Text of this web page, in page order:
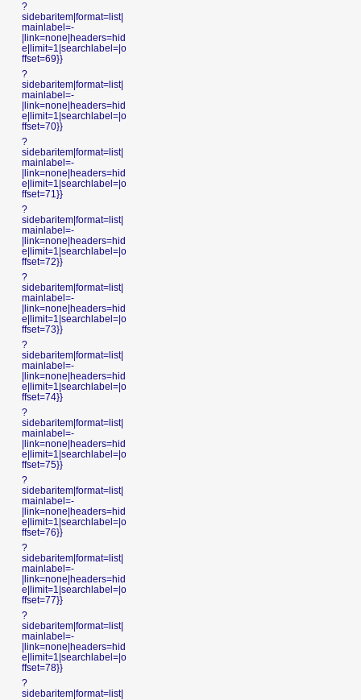
?
sidebaritem|format=list|
mainlabel=-
|link=none|headers=hid
e|limit=1|searchlabel=|o
ffset=69}}
?
sidebaritem|format=list|
mainlabel=-
|link=none|headers=hid
e|limit=1|searchlabel=|o
ffset=70}}
?
sidebaritem|format=list|
mainlabel=-
|link=none|headers=hid
e|limit=1|searchlabel=|o
ffset=71}}
?
sidebaritem|format=list|
mainlabel=-
|link=none|headers=hid
e|limit=1|searchlabel=|o
ffset=72}}
?
sidebaritem|format=list|
mainlabel=-
|link=none|headers=hid
e|limit=1|searchlabel=|o
ffset=73}}
?
sidebaritem|format=list|
mainlabel=-
|link=none|headers=hid
e|limit=1|searchlabel=|o
ffset=74}}
?
sidebaritem|format=list|
mainlabel=-
|link=none|headers=hid
e|limit=1|searchlabel=|o
ffset=75}}
?
sidebaritem|format=list|
mainlabel=-
|link=none|headers=hid
e|limit=1|searchlabel=|o
ffset=76}}
?
sidebaritem|format=list|
mainlabel=-
|link=none|headers=hid
e|limit=1|searchlabel=|o
ffset=77}}
?
sidebaritem|format=list|
mainlabel=-
|link=none|headers=hid
e|limit=1|searchlabel=|o
ffset=78}}
?
sidebaritem|format=list|